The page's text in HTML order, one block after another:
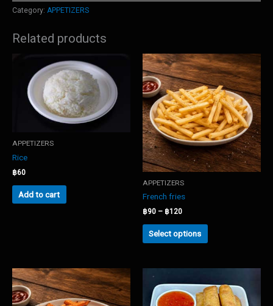
quantity
Category: APPETIZERS
Related products
APPETIZERS
Rice
฿60
Add to cart
APPETIZERS
French fries
฿90 – ฿120Price
฿90
through
Select options
This
variants.
The
options